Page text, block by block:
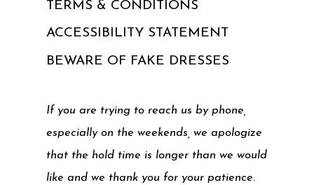
TERMS & CONDITIONS
ACCESSIBILITY STATEMENT
BEWARE OF FAKE DRESSES
If you are trying to reach us by phone,
especially on the weekends, we apologize
that the hold time is longer than we would
like and we thank you for your patience.